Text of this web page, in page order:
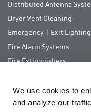
We use cookies to
and analyze our
Distributed Antenna
Dryer Vent Cleaning
Emergency | Exit Lighting
Fire Alarm Systems
Fire Extinguishers
QUICK LINKS